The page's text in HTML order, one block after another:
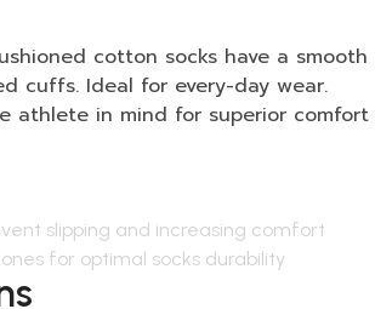
cotton socks have a smooth
cuffs. Ideal for every-day wear.
athlete in mind for superior comfort
slipping and increasing comfort
for optimal socks durability